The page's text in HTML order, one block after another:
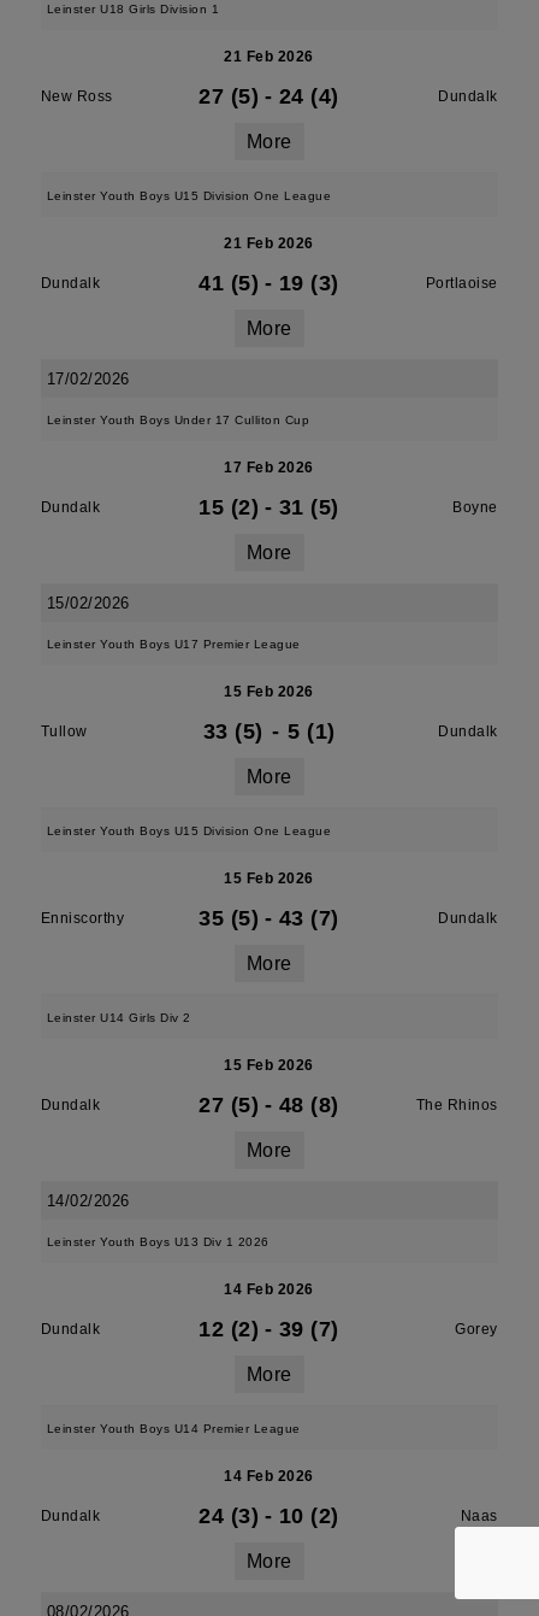
Leinster U18 Girls Division 1
21 Feb 2026
New Ross 27 (5) - 24 (4) Dundalk
More
Leinster Youth Boys U15 Division One League
21 Feb 2026
Dundalk 41 (5) - 19 (3) Portlaoise
More
17/02/2026
Leinster Youth Boys Under 17 Culliton Cup
17 Feb 2026
Dundalk 15 (2) - 31 (5) Boyne
More
15/02/2026
Leinster Youth Boys U17 Premier League
15 Feb 2026
Tullow 33 (5) - 5 (1) Dundalk
More
Leinster Youth Boys U15 Division One League
15 Feb 2026
Enniscorthy 35 (5) - 43 (7) Dundalk
More
Leinster U14 Girls Div 2
15 Feb 2026
Dundalk 27 (5) - 48 (8) The Rhinos
More
14/02/2026
Leinster Youth Boys U13 Div 1 2026
14 Feb 2026
Dundalk 12 (2) - 39 (7) Gorey
More
Leinster Youth Boys U14 Premier League
14 Feb 2026
Dundalk 24 (3) - 10 (2) Naas
More
08/02/2026